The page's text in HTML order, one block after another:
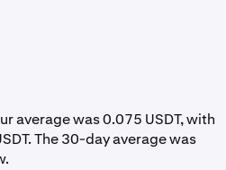
average was 0.075 USDT, with
The 30-day average was